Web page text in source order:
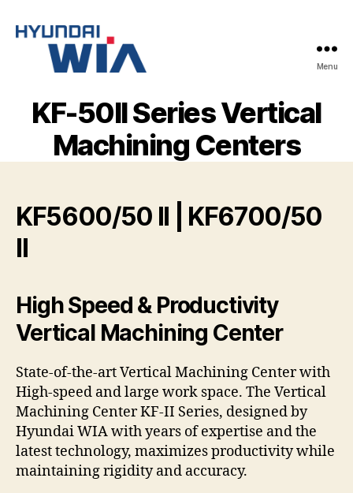
Mașini
Menu
KF-50II Series Vertical
Machining Centers
KF5600/50 II | KF6700/50
II
High Speed & Productivity
Vertical Machining Center
State-of-the-art Vertical Machining Center with
High-speed and large work space. The Vertical
Machining Center KF-II Series, designed by
Hyundai WIA with years of expertise and the
latest technology, maximizes productivity while
maintaining rigidity and accuracy.